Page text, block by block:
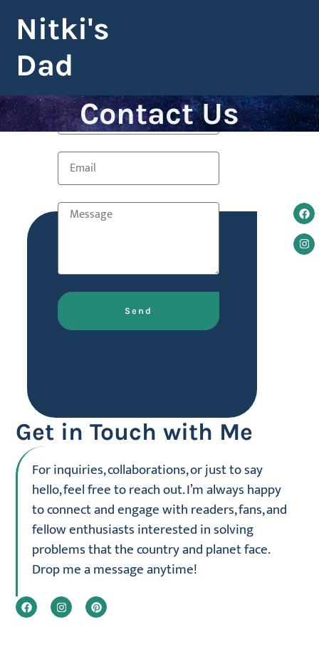
Nitki's
Dad
Contact Us
Get in Touch with Me
For inquiries, collaborations, or just to say
hello, feel free to reach out. I’m always happy
to connect and engage with readers, fans, and
fellow enthusiasts interested in solving
problems that the country and planet face.
Drop me a message anytime!
Send